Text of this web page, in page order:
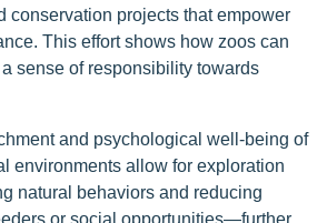
conservation projects that empower
This effort shows how zoos can
sense of responsibility towards
and psychological well-being of
environments allow for exploration
natural behaviors and reducing
or social opportunities—further